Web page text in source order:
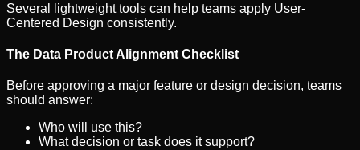
Several lightweight tools can help teams apply User-
Centered Design consistently.
The Data Product Alignment Checklist
Before approving a major feature or design decision, teams
should answer:
Who will use this?
What decision or task does it support?